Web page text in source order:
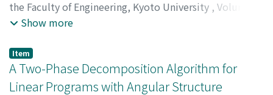
the Faculty of Engineering, Kyoto University , Volume
38,Issue 1,1976
Show more
Item
A Two-Phase Decomposition Algorithm for
Linear Programs with Angular Structure